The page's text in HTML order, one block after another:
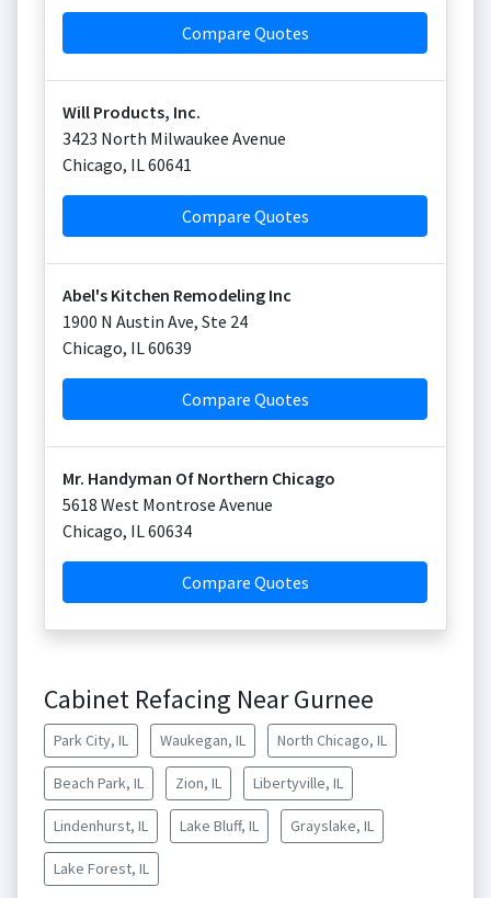
Compare Quotes
Will Products, Inc.
3423 North Milwaukee Avenue
Chicago, IL60641
Compare Quotes
Abel's Kitchen Remodeling Inc
1900 N Austin Ave, Ste 24
Chicago, IL60639
Compare Quotes
Mr. Handyman Of Northern Chicago
5618 West Montrose Avenue
Chicago, IL60634
Compare Quotes
Cabinet Refacing Near Gurnee
Park City, IL Waukegan, IL North Chicago, IL
Beach Park, IL Zion, IL Libertyville, IL
Lindenhurst, IL Lake Bluff, IL Grayslake, IL
Lake Forest, IL